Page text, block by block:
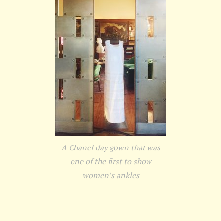
A Chanel day gown that was
one of the first to show
women’s ankles